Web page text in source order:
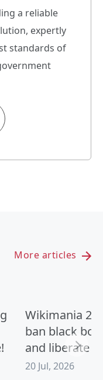
a reliable
expertly
standards of
More articles
Wikimania
ban black
and liberate
20 Jul, 2026